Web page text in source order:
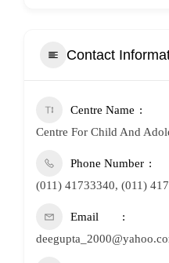
Contact
Centre Name
Centre For Child And
Phone Number
(011) 41733340, (011)
Email